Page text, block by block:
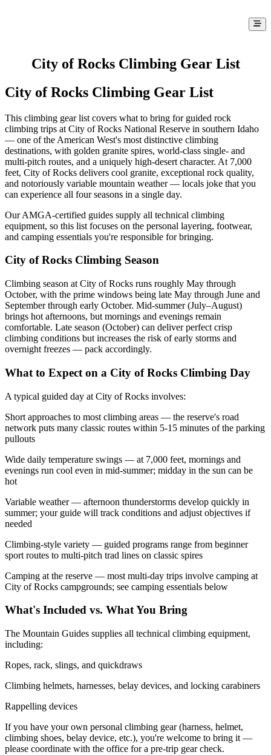
City of Rocks Climbing Gear List
City of Rocks Climbing Gear List
This climbing gear list covers what to bring for guided rock
climbing trips at City of Rocks National Reserve in southern Idaho
— one of the American West's most distinctive climbing
destinations, with golden granite spires, world-class single- and
multi-pitch routes, and a uniquely high-desert character. At 7,000
feet, City of Rocks delivers cool granite, exceptional rock quality,
and notoriously variable mountain weather — locals joke that you
can experience all four seasons in a single day.
Our AMGA-certified guides supply all technical climbing
equipment, so this list focuses on the personal layering, footwear,
and camping essentials you're responsible for bringing.
City of Rocks Climbing Season
Climbing season at City of Rocks runs roughly May through
October, with the prime windows being late May through June and
September through early October. Mid-summer (July–August)
brings hot afternoons, but mornings and evenings remain
comfortable. Late season (October) can deliver perfect crisp
climbing conditions but increases the risk of early storms and
overnight freezes — pack accordingly.
What to Expect on a City of Rocks Climbing Day
A typical guided day at City of Rocks involves:
Short approaches to most climbing areas — the reserve's road
network puts many classic routes within 5-15 minutes of the parking
pullouts
Wide daily temperature swings — at 7,000 feet, mornings and
evenings run cool even in mid-summer; midday in the sun can be
hot
Variable weather — afternoon thunderstorms develop quickly in
summer; your guide will track conditions and adjust objectives if
needed
Climbing-style variety — guided programs range from beginner
sport routes to multi-pitch trad lines on classic spires
Camping at the reserve — most multi-day trips involve camping at
City of Rocks campgrounds; see camping essentials below
What's Included vs. What You Bring
The Mountain Guides supplies all technical climbing equipment,
including:
Ropes, rack, slings, and quickdraws
Climbing helmets, harnesses, belay devices, and locking carabiners
Rappelling devices
If you have your own personal climbing gear (harness, helmet,
climbing shoes, belay device, etc.), you're welcome to bring it —
please coordinate with the office for a pre-trip gear check.